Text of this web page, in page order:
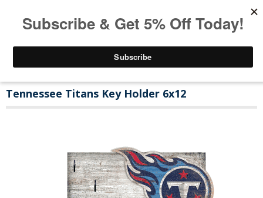
Tennessee Titans Key Holder 6x12